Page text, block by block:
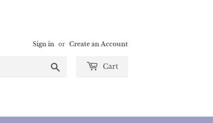
Sign in or Create an Account
Cart